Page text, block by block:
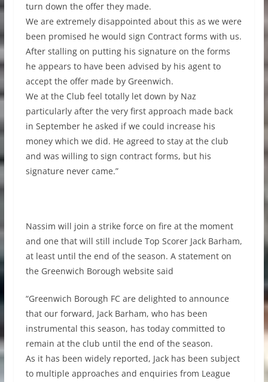
turn down the offer they made.
We are extremely disappointed about this as we were
been promised he would sign Contract forms with us.
After stalling on putting his signature on the forms
he appears to have been advised by his agent to
accept the offer made by Greenwich.
We at the Club feel totally let down by Naz
particularly after the very first approach made back
in September he asked if we could increase his
money which we did. He agreed to stay at the club
and was willing to sign contract forms, but his
signature never came.”
Nassim will join a strike force on fire at the moment
and one that will still include Top Scorer Jack Barham,
at least until the end of the season. A statement on
the Greenwich Borough website said
“Greenwich Borough FC are delighted to announce
that our forward, Jack Barham, who has been
instrumental this season, has today committed to
remain at the club until the end of the season.
As it has been widely reported, Jack has been subject
to multiple approaches and enquiries from League